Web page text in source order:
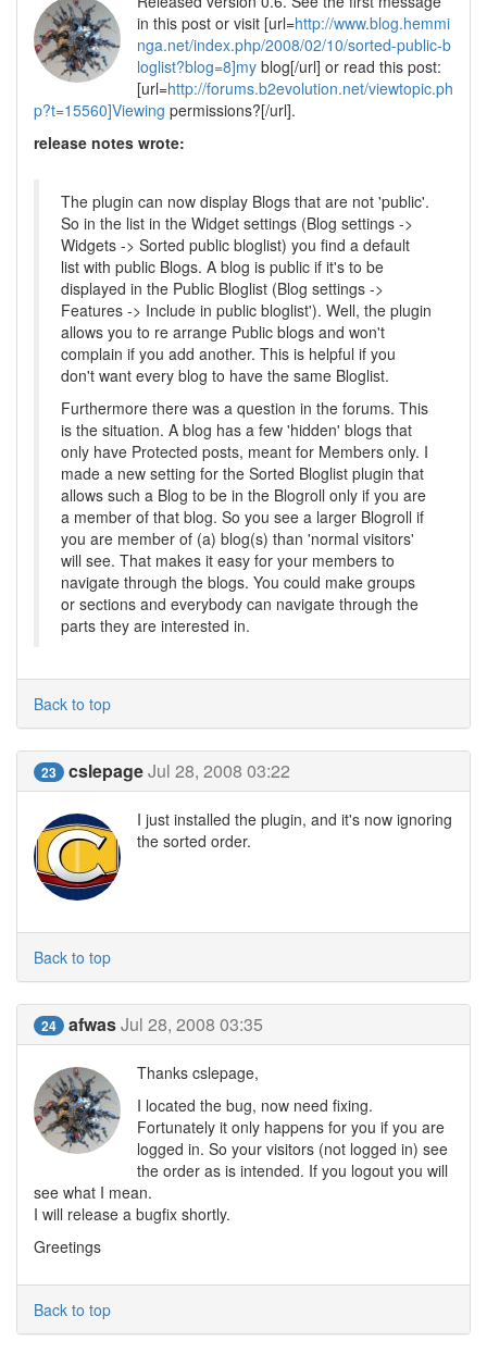
in this post or visit [url=http://www.blog.hemmi
nga.net/index.php/2008/02/10/sorted-public-b
loglist?blog=8]my blog[/url] or read this post:
[url=http://forums.b2evolution.net/viewtopic.ph
p?t=15560]Viewing permissions?[/url].
release notes wrote:
The plugin can now display Blogs that are not 'public'.
So in the list in the Widget settings (Blog settings ->
Widgets -> Sorted public bloglist) you find a default
list with public Blogs. A blog is public if it's to be
displayed in the Public Bloglist (Blog settings ->
Features -> Include in public bloglist'). Well, the plugin
allows you to re arrange Public blogs and won't
complain if you add another. This is helpful if you
don't want every blog to have the same Bloglist.
Furthermore there was a question in the forums. This
is the situation. A blog has a few 'hidden' blogs that
only have Protected posts, meant for Members only. I
made a new setting for the Sorted Bloglist plugin that
allows such a Blog to be in the Blogroll only if you are
a member of that blog. So you see a larger Blogroll if
you are member of (a) blog(s) than 'normal visitors'
will see. That makes it easy for your members to
navigate through the blogs. You could make groups
or sections and everybody can navigate through the
parts they are interested in.
Back to top
23 cslepageJul 28, 2008 03:22
I just installed the plugin, and it's now ignoring
the sorted order.
Back to top
24 afwasJul 28, 2008 03:35
Thanks cslepage,
I located the bug, now need fixing.
Fortunately it only happens for you if you are
logged in. So your visitors (not logged in) see
the order as is intended. If you logout you will
see what I mean.
I will release a bugfix shortly.
Greetings
Back to top